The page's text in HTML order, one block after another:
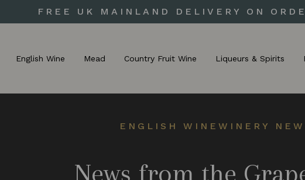
FREE UK MAINLAND DELIVERY ON
English Wine Mead Country Fruit Wine Liqueurs & Spirits
ENGLISH WINE WINERY
News from the